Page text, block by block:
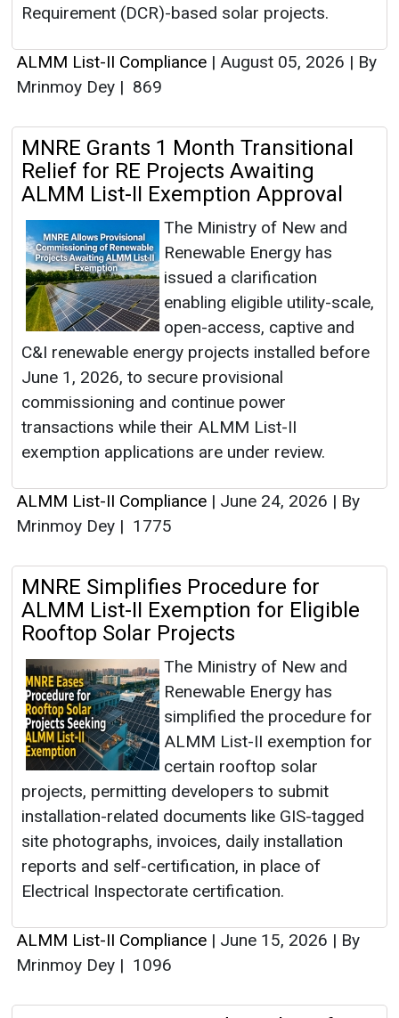
Requirement (DCR)-based solar projects.
ALMM List-II Compliance | August 05, 2026 | By
Mrinmoy Dey | 869
MNRE Grants 1 Month Transitional
Relief for RE Projects Awaiting
ALMM List-II Exemption Approval
The Ministry of New and
Renewable Energy has
issued a clarification
enabling eligible utility-scale,
open-access, captive and
C&I renewable energy projects installed before
June 1, 2026, to secure provisional
commissioning and continue power
transactions while their ALMM List-II
exemption applications are under review.
ALMM List-II Compliance | June 24, 2026 | By
Mrinmoy Dey | 1775
MNRE Simplifies Procedure for
ALMM List-II Exemption for Eligible
Rooftop Solar Projects
The Ministry of New and
Renewable Energy has
simplified the procedure for
ALMM List-II exemption for
certain rooftop solar
projects, permitting developers to submit
installation-related documents like GIS-tagged
site photographs, invoices, daily installation
reports and self-certification, in place of
Electrical Inspectorate certification.
ALMM List-II Compliance | June 15, 2026 | By
Mrinmoy Dey | 1096